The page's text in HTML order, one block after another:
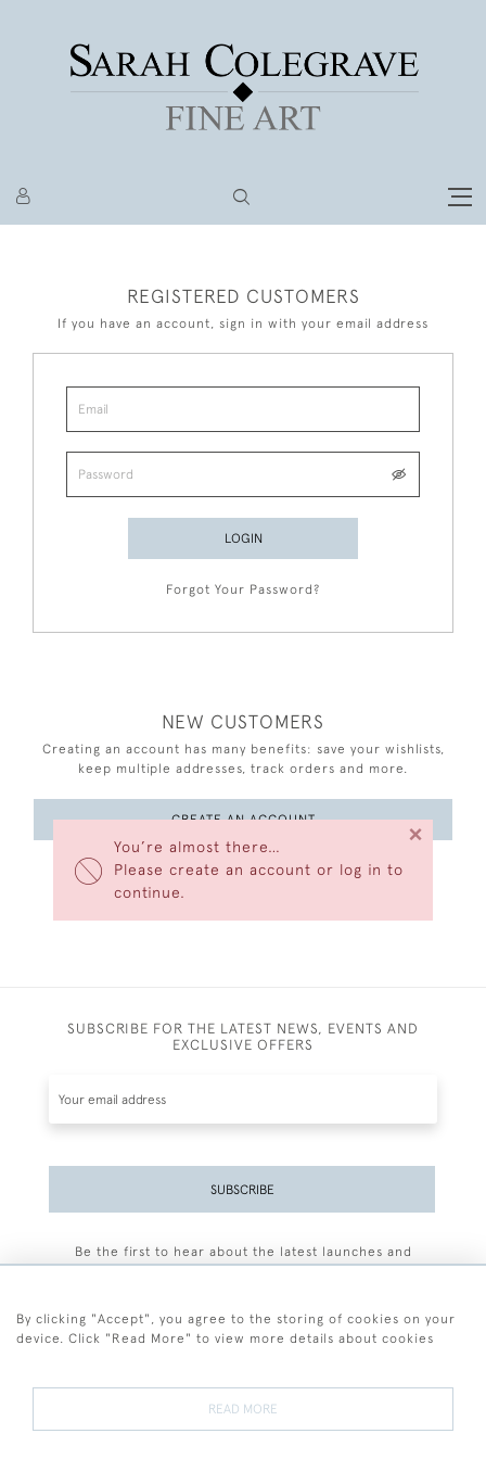
You’re almost there…
Please create an account or log in to
continue.
×
REGISTERED CUSTOMERS
If you have an account, sign in with your email address
LOGIN
Forgot Your Password?
NEW CUSTOMERS
Creating an account has many benefits: save your wishlists,
keep multiple addresses, track orders and more.
CREATE AN ACCOUNT
SUBSCRIBE FOR THE LATEST NEWS, EVENTS AND
EXCLUSIVE OFFERS
SUBSCRIBE
Be the first to hear about the latest launches and
By clicking "Accept", you agree to the storing of cookies on your
device. Click "Read More" to view more details about cookies
READ MORE